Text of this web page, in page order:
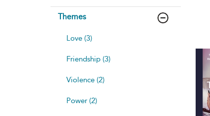
Themes
Love (3)
Friendship (3)
Violence (2)
Power (2)